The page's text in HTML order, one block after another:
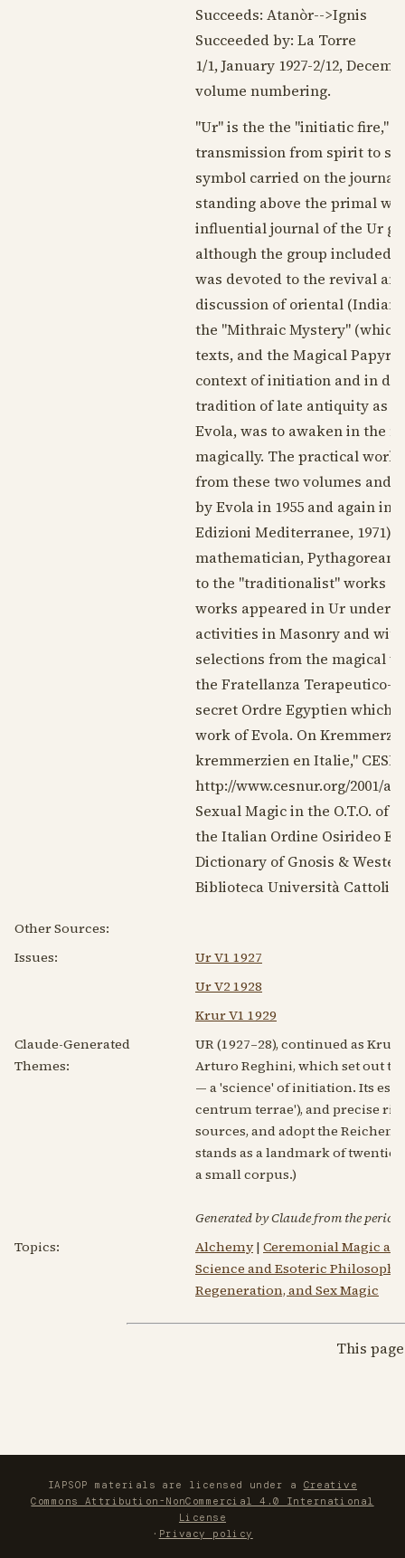
Succeeds: Atanòr-->Ignis
Succeeded by: La Torre
1/1,January 1927-2/12,
volume numbering.
"Ur" is the the "initiatic fire,"
transmission from spirit to
symbol carried on the
standing above the primal
influential journal of the Ur
although the group included
was devoted to the revival
discussion of oriental
the "Mithraic Mystery"
texts, and the Magical
context of initiation and in
tradition of late antiquity as a
Evola, was to awaken in the
magically. The practical work
from these two volumes and
by Evola in 1955 and again in
Edizioni Mediterranee, 1971).
mathematician,
to the "traditionalist" works
works appeared in Ur under
activities in Masonry and
selections from the magical
the Fratellanza Terapeutico-
secret Ordre Egyptien which
work of Evola. On Kremmerz,
kremmerzien en Italie,"
http://www.cesnur.org/2001/
Sexual Magic in the O.T.O. of
the Italian Ordine Osirideo
Dictionary of Gnosis &
Biblioteca Università
Other Sources:
Issues:
Ur V1 1927
Ur V2 1928
Krur V1 1929
Claude-Generated
Themes:
UR (1927–28), continued as
Arturo Reghini, which set out
— a 'science' of initiation. Its
centrum terrae'), and precise
sources, and adopt the
stands as a landmark of
a small corpus.)
Generated by Claude from the
Topics:
Alchemy| Ceremonial Magic
Science and Esoteric Philosophy
Regeneration, and Sex Magic
This
IAPSOP materials are licensed under a Creative
Commons Attribution-NonCommercial 4.0 International
License
· Privacy policy